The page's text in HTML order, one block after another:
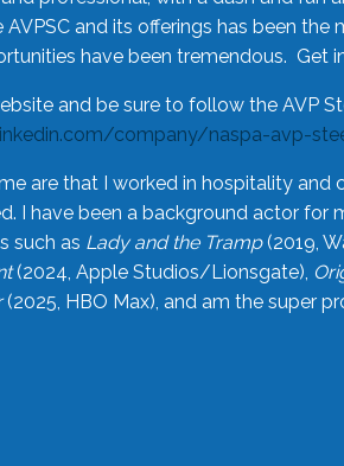
and its offerings has been
have been tremendous. Get
and be sure to follow the AVP
company/naspa-avp-
are that I worked in hospitality
I have been a background actor
such as Lady and the Tramp(2019,
(2024, Apple Studios/Lionsgate),
(2025, HBO Max), and am the super